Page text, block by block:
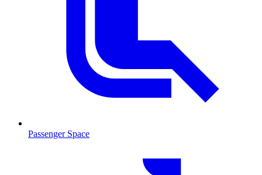
Passenger Space